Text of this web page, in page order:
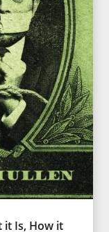
it Is, How it